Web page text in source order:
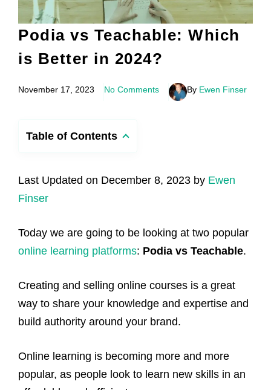
Podia vs Teachable: Which
is Better in 2024?
November 17, 2023 No Comments By Ewen Finser
Table of Contents
Last Updated on December 8, 2023 by Ewen
Finser
Today we are going to be looking at two popular
online learning platforms: Podia vs Teachable.
Creating and selling online courses is a great
way to share your knowledge and expertise and
build authority around your brand.
Online learning is becoming more and more
popular, as people look to learn new skills in an